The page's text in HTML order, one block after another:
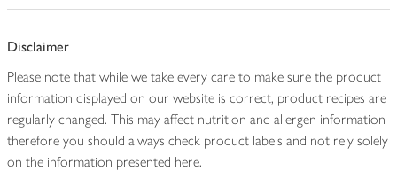
Disclaimer
Please note that while we take every care to make sure the product
information displayed on our website is correct, product recipes are
regularly changed. This may affect nutrition and allergen information
therefore you should always check product labels and not rely solely
on the information presented here.